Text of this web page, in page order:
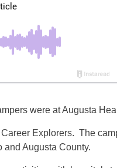
were at Augusta
Explorers. The
and Augusta County.